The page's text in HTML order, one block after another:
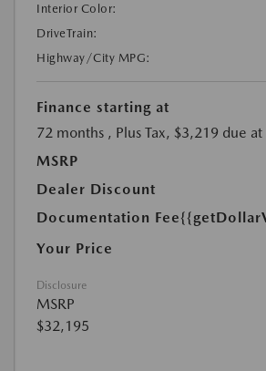
Interior Color:
DriveTrain:
Highway/City MPG:
Finance starting at
72 months , Plus Tax, $3,219 due at
MSRP
Dealer Discount
Documentation Fee
Your Price
Disclosure
MSRP
$32,195